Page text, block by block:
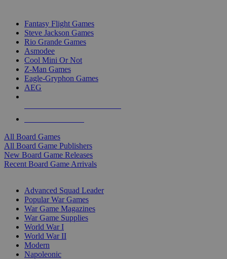
Fantasy Flight Games
Steve Jackson Games
Rio Grande Games
Asmodee
Cool Mini Or Not
Z-Man Games
Eagle-Gryphon Games
AEG
All Board Games
All Board Game Publishers
New Board Game Releases
Recent Board Game Arrivals
Advanced Squad Leader
Popular War Games
War Game Magazines
War Game Supplies
World War I
World War II
Modern
Napoleonic